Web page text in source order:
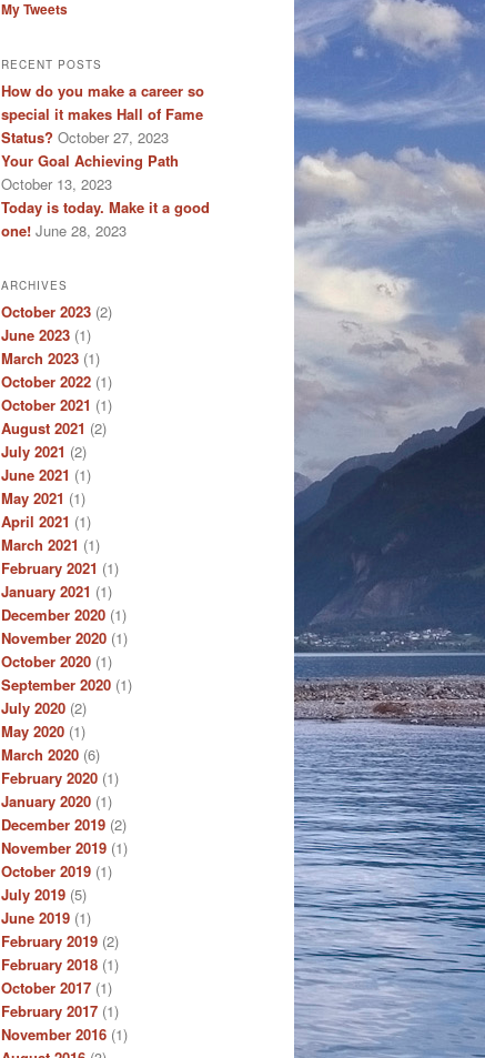
My Tweets
RECENT POSTS
How do you make a career so
special it makes Hall of Fame
Status? October 27, 2023
Your Goal Achieving Path
October 13, 2023
Today is today. Make it a good
one! June 28, 2023
ARCHIVES
October 2023 (2)
June 2023 (1)
March 2023 (1)
October 2022 (1)
October 2021 (1)
August 2021 (2)
July 2021 (2)
June 2021 (1)
May 2021 (1)
April 2021 (1)
March 2021 (1)
February 2021 (1)
January 2021 (1)
December 2020 (1)
November 2020 (1)
October 2020 (1)
September 2020 (1)
July 2020 (2)
May 2020 (1)
March 2020 (6)
February 2020 (1)
January 2020 (1)
December 2019 (2)
November 2019 (1)
October 2019 (1)
July 2019 (5)
June 2019 (1)
February 2019 (2)
February 2018 (1)
October 2017 (1)
February 2017 (1)
November 2016 (1)